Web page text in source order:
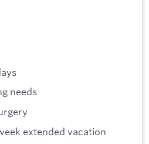
needs
extended vacation